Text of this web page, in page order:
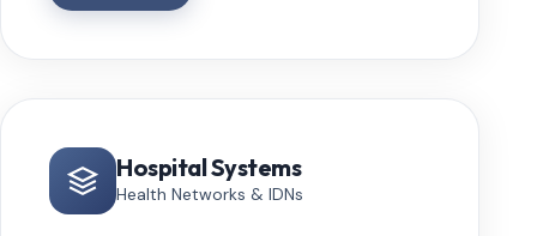
Hospital Systems
Health Networks & IDNs